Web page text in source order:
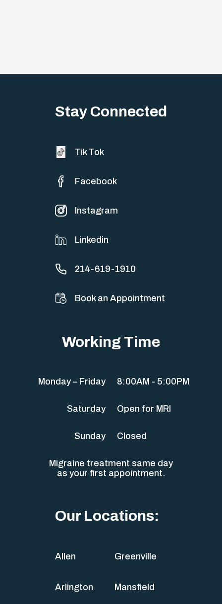
Stay Connected
Tik Tok
Facebook
Instagram
Linkedin
214-619-1910
Book an Appointment
Working Time
Monday – Friday 8:00AM - 5:00PM
Saturday Open for MRI
Sunday Closed
Migraine treatment same day
as your first appointment.
Our Locations:
Allen
Arlington
Greenville
Mansfield